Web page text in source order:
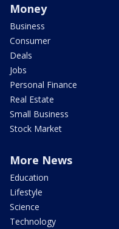
Money
Business
Consumer
Deals
Jobs
Personal Finance
Real Estate
Small Business
Stock Market
More News
Education
Lifestyle
Science
Technology